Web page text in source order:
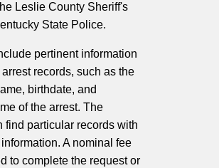
Leslie County Sheriff's
State Police.
pertinent information
records, such as the
birthdate, and
of the arrest. The
find particular records with
A nominal fee
to complete the request or